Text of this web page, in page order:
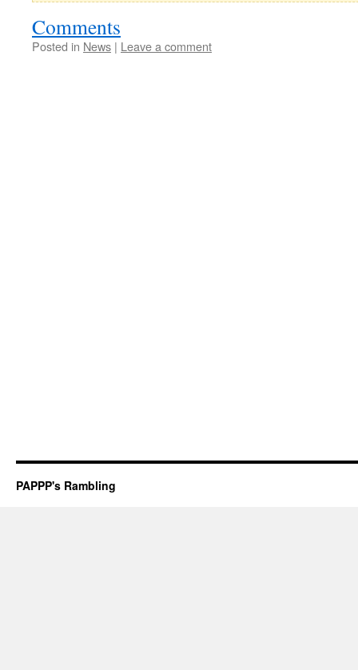
Comments
Posted in News | Leave a comment
PAPPP's Rambling